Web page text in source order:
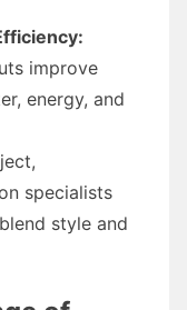
improve
energy, and
specialists
style and